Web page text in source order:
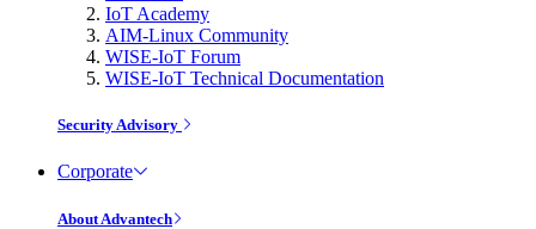
IoT Academy
AIM-Linux Community
WISE-IoT Forum
WISE-IoT Technical Documentation
Security Advisory
Corporate
About Advantech